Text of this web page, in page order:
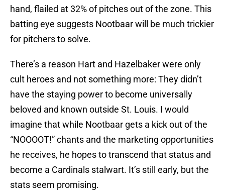
hand, flailed at 32% of pitches out of the zone. This
batting eye suggests Nootbaar will be much trickier
for pitchers to solve.
There’s a reason Hart and Hazelbaker were only
cult heroes and not something more: They didn’t
have the staying power to become universally
beloved and known outside St. Louis. I would
imagine that while Nootbaar gets a kick out of the
“NOOOOT!” chants and the marketing opportunities
he receives, he hopes to transcend that status and
become a Cardinals stalwart. It’s still early, but the
stats seem promising.